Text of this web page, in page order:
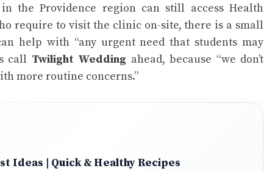
the Providence region can still access Health
require to visit the clinic on-site, there is a small
help with “any urgent need that students may
call Twilight Wedding ahead, because “we don’t
more routine concerns.”
Ideas | Quick & Healthy Recipes